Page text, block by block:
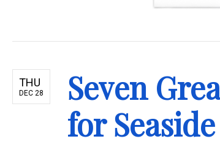
THU
DEC 28
Seven
for